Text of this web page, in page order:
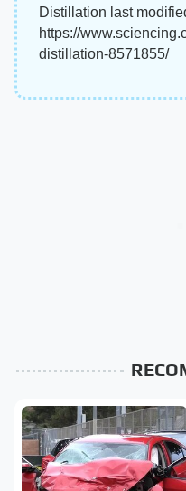
Distillation last
https://
distillation-8571855/